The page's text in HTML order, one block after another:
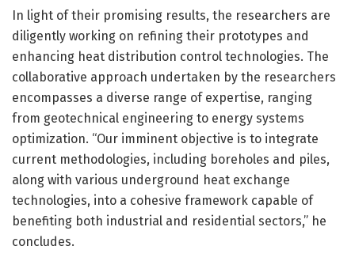
In light of their promising results, the researchers are
diligently working on refining their prototypes and
enhancing heat distribution control technologies. The
collaborative approach undertaken by the researchers
encompasses a diverse range of expertise, ranging
from geotechnical engineering to energy systems
optimization. “Our imminent objective is to integrate
current methodologies, including boreholes and piles,
along with various underground heat exchange
technologies, into a cohesive framework capable of
benefiting both industrial and residential sectors,” he
concludes.